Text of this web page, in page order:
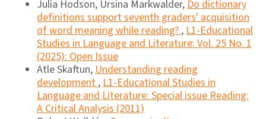
Julia Hodson, Ursina Markwalder, Do dictionary
definitions support seventh graders' acquisition
of word meaning while reading? , L1-Educational
Studies in Language and Literature: Vol. 25 No. 1
(2025): Open Issue
Atle Skaftun, Understanding reading
development , L1-Educational Studies in
Language and Literature: Special issue Reading:
A Critical Analysis (2011)